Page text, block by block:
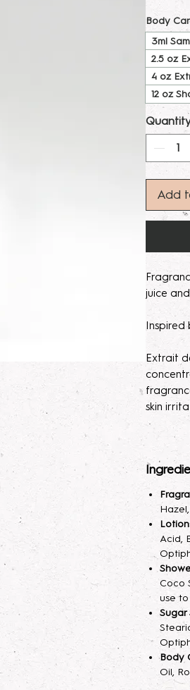
Body
3ml
2.5 oz
4 oz
12 oz
Add
juice
Inspired
Extrait
skin
Please
made to
helps
seem
month
your
longer.
Lotion:
body
with
Lotion
Acid,
Coco
use
Sugar
Body
Oil,